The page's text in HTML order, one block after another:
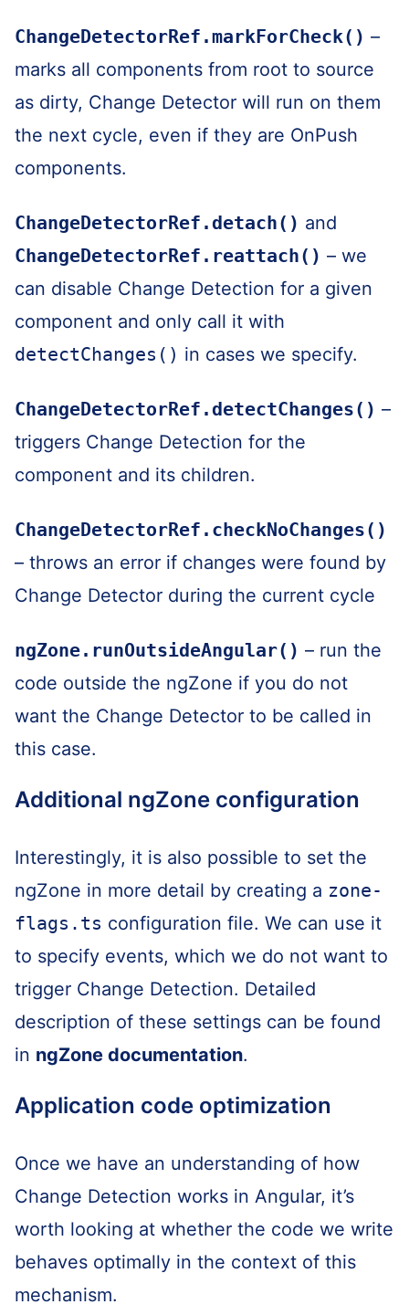
ChangeDetectorRef.markForCheck() –
marks all components from root to source
as dirty, Change Detector will run on them
the next cycle, even if they are OnPush
components.
ChangeDetectorRef.detach() and
ChangeDetectorRef.reattach() – we
can disable Change Detection for a given
component and only call it with
detectChanges() in cases we specify.
ChangeDetectorRef.detectChanges() –
triggers Change Detection for the
component and its children.
ChangeDetectorRef.checkNoChanges()
– throws an error if changes were found by
Change Detector during the current cycle
ngZone.runOutsideAngular() – run the
code outside the ngZone if you do not
want the Change Detector to be called in
this case.
Additional ngZone configuration
Interestingly, it is also possible to set the
ngZone in more detail by creating a zone-
flags.ts configuration file. We can use it
to specify events, which we do not want to
trigger Change Detection. Detailed
description of these settings can be found
in ngZone documentation.
Application code optimization
Once we have an understanding of how
Change Detection works in Angular, it’s
worth looking at whether the code we write
behaves optimally in the context of this
mechanism.